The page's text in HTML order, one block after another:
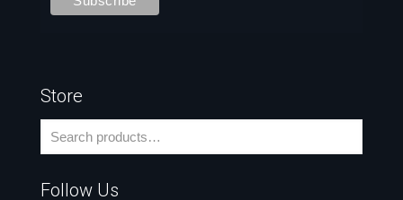
Store
Follow Us